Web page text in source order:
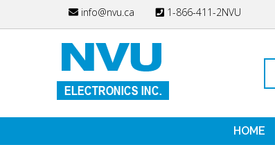
content
info@nvu.ca 1-866-411-2NVU
HOME